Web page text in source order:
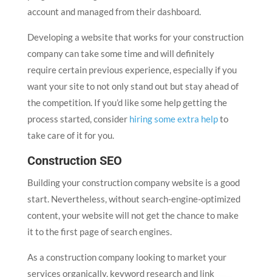
account and managed from their dashboard.
Developing a website that works for your construction
company can take some time and will definitely
require certain previous experience, especially if you
want your site to not only stand out but stay ahead of
the competition. If you’d like some help getting the
process started, consider hiring some extra helpto
take care of it for you.
Construction SEO
Building your construction company website is a good
start. Nevertheless, without search-engine-optimized
content, your website will not get the chance to make
it to the first page of search engines.
As a construction company looking to market your
services organically, keyword research and link